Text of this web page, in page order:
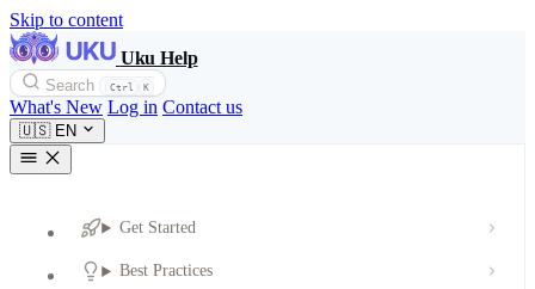
Skip to content
Uku Help
Search Ctrl K
What's New Log in Contact us
🇺🇸 EN
Get Started
Best Practices